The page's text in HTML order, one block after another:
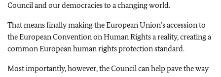
Council and our democracies to a changing world.
That means finally making the European Union’s accession to
the European Convention on Human Rights a reality, creating a
common European human rights protection standard.
Most importantly, however, the Council can help pave the way